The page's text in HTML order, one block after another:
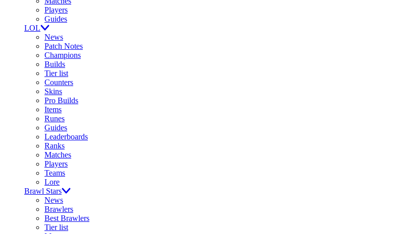
Players
Guides
LOL
News
Patch Notes
Champions
Builds
Tier list
Counters
Skins
Pro Builds
Items
Runes
Guides
Leaderboards
Ranks
Matches
Players
Teams
Lore
Brawl Stars
News
Brawlers
Best Brawlers
Tier list